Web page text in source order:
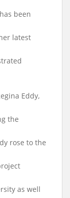
been
latest
Eddy,
the
rose to the
as well